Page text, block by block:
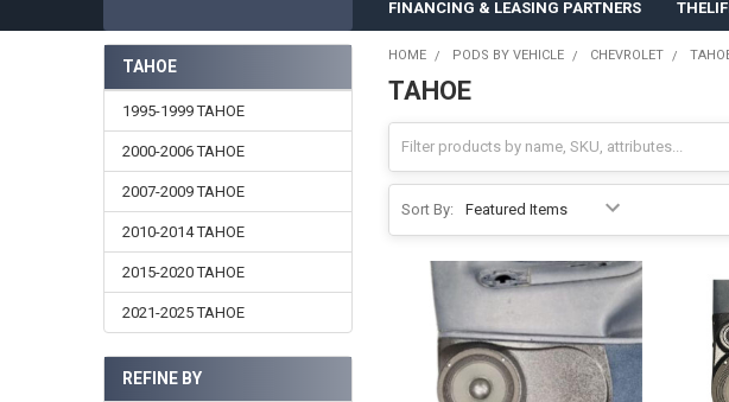
FINANCING & LEASING PARTNERS
Sidebar
TAHOE
1995-1999 TAHOE
2000-2006 TAHOE
2007-2009 TAHOE
2010-2014 TAHOE
2015-2020 TAHOE
2021-2025 TAHOE
REFINE BY
HOME PODS BY VEHICLE CHEVROLET
TAHOE
Sort By: